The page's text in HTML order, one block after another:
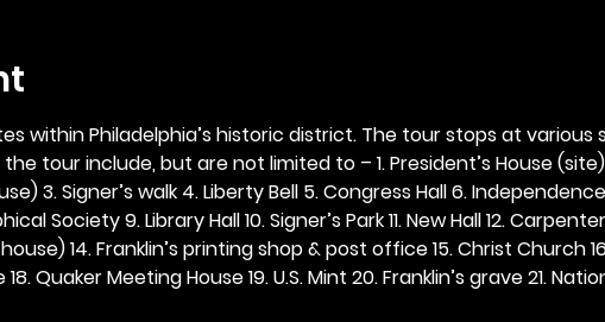
within Philadelphia’s historic district. The tour stops at various
tour include, but are not limited to – 1. President’s House
3. Signer’s walk 4. Liberty Bell 5. Congress Hall 6.
Society 9. Library Hall 10. Signer’s Park 11. New Hall 12.
14. Franklin’s printing shop & post office 15. Christ Church
Quaker Meeting House 19. U.S. Mint 20. Franklin’s grave 21.